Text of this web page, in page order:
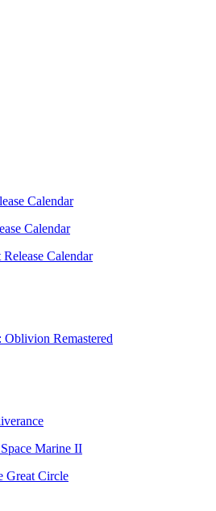
Calendar
Calendar
Calendar
Remastered
Marine II
Great Circle